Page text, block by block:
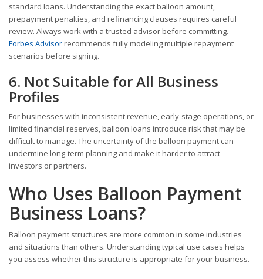
standard loans. Understanding the exact balloon amount,
prepayment penalties, and refinancing clauses requires careful
review. Always work with a trusted advisor before committing.
Forbes Advisorrecommends fully modeling multiple repayment
scenarios before signing.
6. Not Suitable for All Business
Profiles
For businesses with inconsistent revenue, early-stage operations, or
limited financial reserves, balloon loans introduce risk that may be
difficult to manage. The uncertainty of the balloon payment can
undermine long-term planning and make it harder to attract
investors or partners.
Who Uses Balloon Payment
Business Loans?
Balloon payment structures are more common in some industries
and situations than others. Understanding typical use cases helps
you assess whether this structure is appropriate for your business.